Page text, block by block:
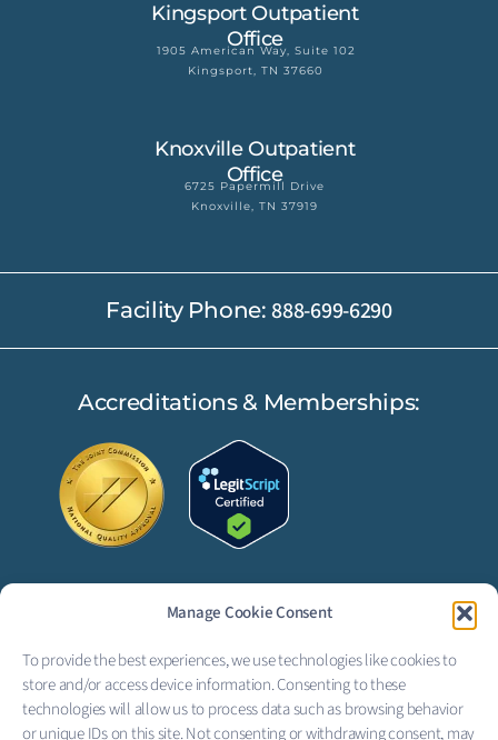
Manage Cookie Consent
To provide the best experiences, we use technologies like cookies to
store and/or access device information. Consenting to these
technologies will allow us to process data such as browsing behavior
or unique IDs on this site. Not consenting or withdrawing consent, may
Kingsport Outpatient
Office
1905 American Way, Suite 102
Kingsport, TN 37660
Knoxville Outpatient
Office
6725 Papermill Drive
Knoxville, TN 37919
Facility Phone:888-699-6290
Accreditations & Memberships:
F L